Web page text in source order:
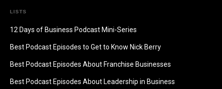
LISTS
12 Days of Business Podcast Mini-Series
Best Podcast Episodes to Get to Know Nick Berry
Best Podcast Episodes About Franchise Businesses
Best Podcast Episodes About Leadership in Business